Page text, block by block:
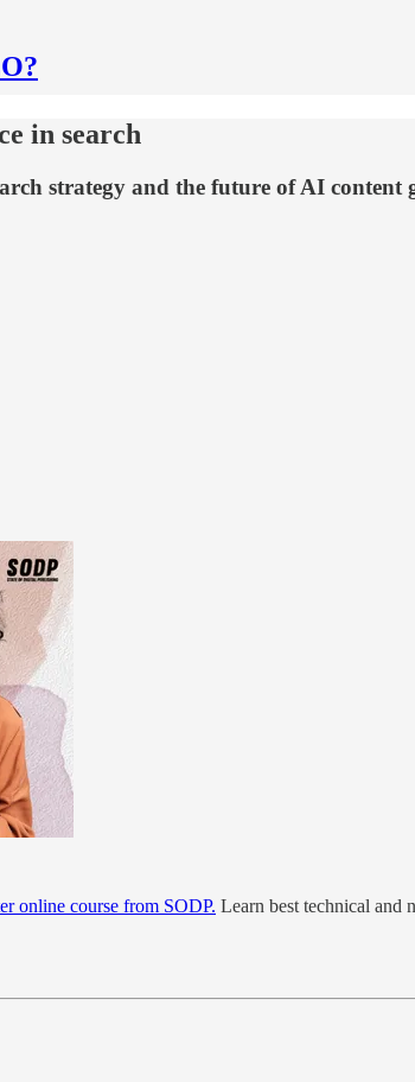
in search
strategy and the future of AI content
online course from SODP. Learn best technical and